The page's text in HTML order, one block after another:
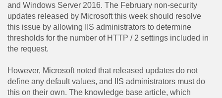
and Windows Server 2016. The February non-security
updates released by Microsoft this week should resolve
this issue by allowing IIS administrators to determine
thresholds for the number of HTTP / 2 settings included in
the request.
However, Microsoft noted that released updates do not
define any default values, and IIS administrators must do
this on their own. The knowledge base article, which